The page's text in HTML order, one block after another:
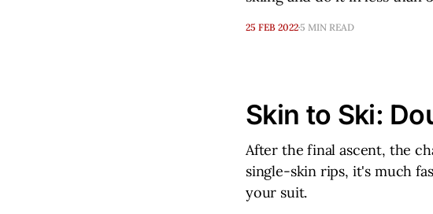
25 FEB 20225 MIN READ
Skin to Ski:
After the final ascent, the
single-skin rips, it's much
your suit.